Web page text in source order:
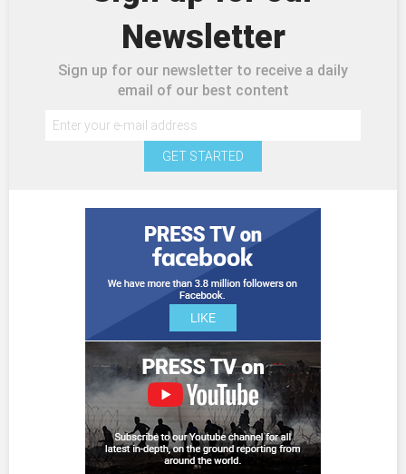
Newsletter
Sign up for our newsletter to receive a daily
email of our best content
GET STARTED